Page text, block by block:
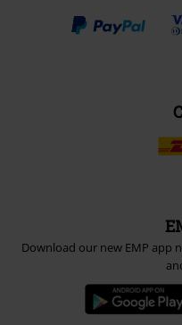
Download our new EMP app